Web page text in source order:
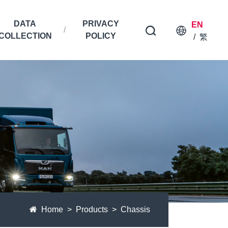
DATA
PRIVACY
POLICY
EN
/繁
Home Products Chassis